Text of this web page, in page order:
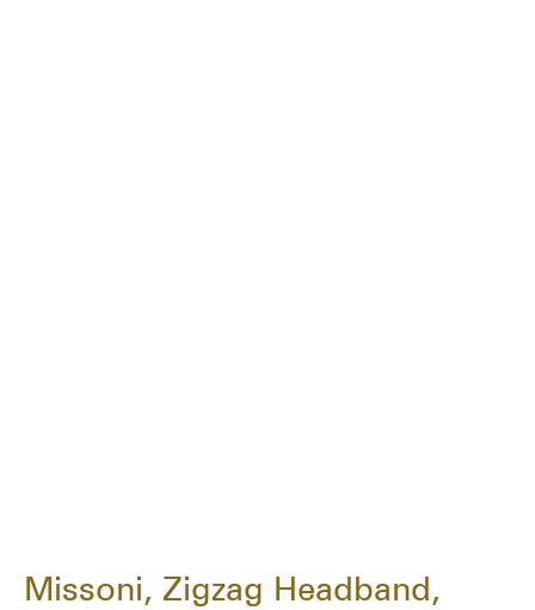
Missoni, Zigzag Headband,